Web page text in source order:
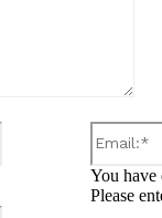
You have
Please